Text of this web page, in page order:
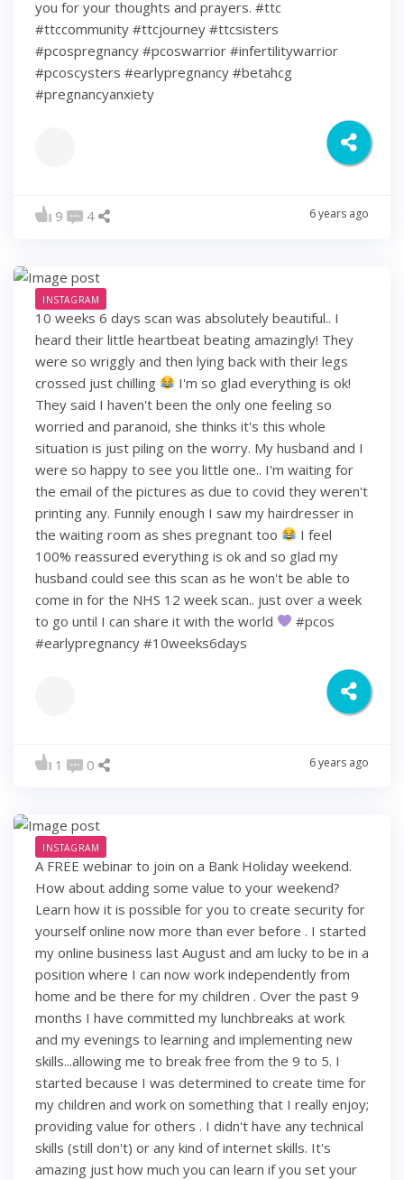
you for your thoughts and prayers. #ttc
#ttccommunity #ttcjourney #ttcsisters
#pcospregnancy #pcoswarrior #infertilitywarrior
#pcoscysters #earlypregnancy #betahcg
#pregnancyanxiety
9 4 6 years ago
INSTAGRAM
10 weeks 6 days scan was absolutely beautiful.. I
heard their little heartbeat beating amazingly! They
were so wriggly and then lying back with their legs
crossed just chilling
I'm so glad everything is ok!
They said I haven't been the only one feeling so
worried and paranoid, she thinks it's this whole
situation is just piling on the worry. My husband and I
were so happy to see you little one.. I'm waiting for
the email of the pictures as due to covid they weren't
printing any. Funnily enough I saw my hairdresser in
the waiting room as shes pregnant too
I feel
100% reassured everything is ok and so glad my
husband could see this scan as he won't be able to
come in for the NHS 12 week scan.. just over a week
to go until I can share it with the world
#pcos
#earlypregnancy #10weeks6days
1 0 6 years ago
INSTAGRAM
A FREE webinar to join on a Bank Holiday weekend.
How about adding some value to your weekend?
Learn how it is possible for you to create security for
yourself online now more than ever before . I started
my online business last August and am lucky to be in a
position where I can now work independently from
home and be there for my children . Over the past 9
months I have committed my lunchbreaks at work
and my evenings to learning and implementing new
skills...allowing me to break free from the 9 to 5. I
started because I was determined to create time for
my children and work on something that I really enjoy;
providing value for others . I didn't have any technical
skills (still don't) or any kind of internet skills. It's
amazing just how much you can learn if you set your